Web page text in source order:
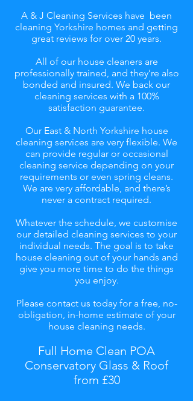
A & J Cleaning Services have been
cleaning Yorkshire homes and getting
great reviews for over 20 years.
All of our house cleaners are
professionally trained, and they’re also
bonded and insured. We back our
cleaning services with a 100%
satisfaction guarantee.
Our East & North Yorkshire house
cleaning services are very flexible. We
can provide regular or occasional
cleaning service depending on your
requirements or even spring cleans.
We are very affordable, and there’s
never a contract required.
Whatever the schedule, we customise
our detailed cleaning services to your
individual needs. The goal is to take
house cleaning out of your hands and
give you more time to do the things
you enjoy.
Please contact us today for a free, no-
obligation, in-home estimate of your
house cleaning needs.
Full Home Clean POA
Conservatory Glass & Roof
from £30